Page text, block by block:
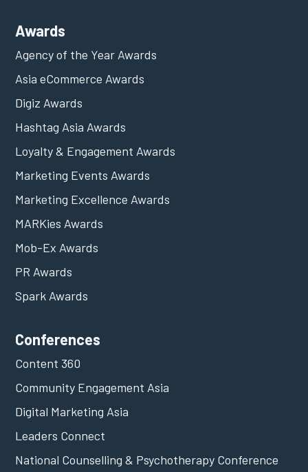
Awards
Agency of the Year Awards
Asia eCommerce Awards
Digiz Awards
Hashtag Asia Awards
Loyalty & Engagement Awards
Marketing Events Awards
Marketing Excellence Awards
MARKies Awards
Mob-Ex Awards
PR Awards
Spark Awards
Conferences
Content 360
Community Engagement Asia
Digital Marketing Asia
Leaders Connect
National Counselling & Psychotherapy Conference